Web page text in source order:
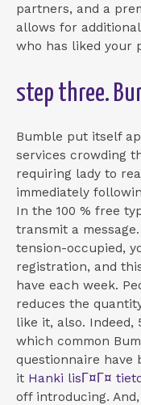
partners, and a
allows for
who has liked your
step three.
Bumble put itself
services crowding
requiring lady to
immediately
In the 100 % free
transmit a
tension-occupied,
registration, and
have each week.
reduces the
like it, also. Indeed,
which common
questionnaire have
it Hanki lisГ¤Г¤
off introducing.